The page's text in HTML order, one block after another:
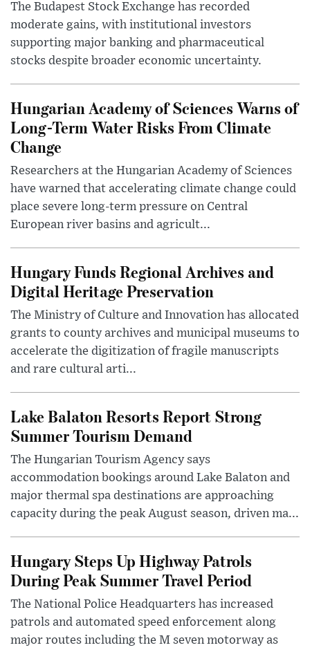
The Budapest Stock Exchange has recorded
moderate gains, with institutional investors
supporting major banking and pharmaceutical
stocks despite broader economic uncertainty.
Hungarian Academy of Sciences Warns of
Long-Term Water Risks From Climate
Change
Researchers at the Hungarian Academy of Sciences
have warned that accelerating climate change could
place severe long-term pressure on Central
European river basins and agricult...
Hungary Funds Regional Archives and
Digital Heritage Preservation
The Ministry of Culture and Innovation has allocated
grants to county archives and municipal museums to
accelerate the digitization of fragile manuscripts
and rare cultural arti...
Lake Balaton Resorts Report Strong
Summer Tourism Demand
The Hungarian Tourism Agency says
accommodation bookings around Lake Balaton and
major thermal spa destinations are approaching
capacity during the peak August season, driven ma...
Hungary Steps Up Highway Patrols
During Peak Summer Travel Period
The National Police Headquarters has increased
patrols and automated speed enforcement along
major routes including the M seven motorway as